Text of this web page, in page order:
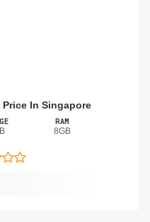
In Singapore
RAM
8GB